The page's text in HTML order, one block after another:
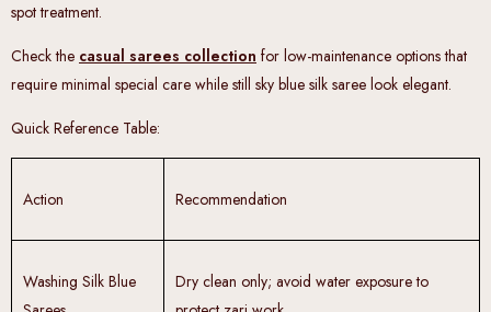
spot treatment.
Check the casual sarees collection for low-maintenance options that
require minimal special care while still sky blue silk saree look elegant.
Quick Reference Table:
Action Recommendation
Washing Silk Blue
Dry clean only; avoid water exposure to